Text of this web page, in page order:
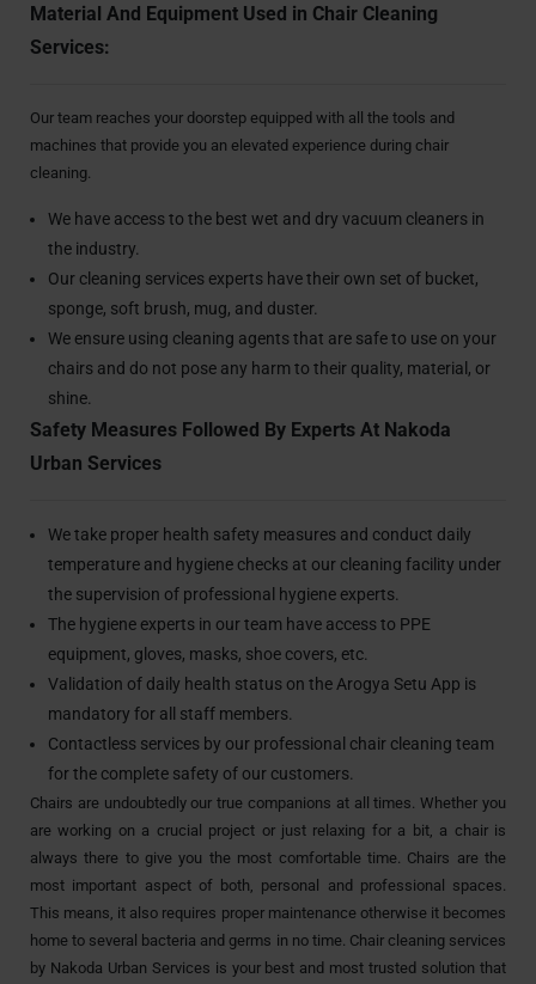
Material And Equipment Used in Chair Cleaning
Services:
Our team reaches your doorstep equipped with all the tools and
machines that provide you an elevated experience during chair
cleaning.
We have access to the best wet and dry vacuum cleaners in
the industry.
Our cleaning services experts have their own set of bucket,
sponge, soft brush, mug, and duster.
We ensure using cleaning agents that are safe to use on your
chairs and do not pose any harm to their quality, material, or
shine.
Safety Measures Followed By Experts At Nakoda
Urban Services
We take proper health safety measures and conduct daily
temperature and hygiene checks at our cleaning facility under
the supervision of professional hygiene experts.
The hygiene experts in our team have access to PPE
equipment, gloves, masks, shoe covers, etc.
Validation of daily health status on the Arogya Setu App is
mandatory for all staff members.
Contactless services by our professional chair cleaning team
for the complete safety of our customers.
Chairs are undoubtedly our true companions at all times. Whether you
are working on a crucial project or just relaxing for a bit, a chair is
always there to give you the most comfortable time. Chairs are the
most important aspect of both, personal and professional spaces.
This means, it also requires proper maintenance otherwise it becomes
home to several bacteria and germs in no time. Chair cleaning services
by Nakoda Urban Services is your best and most trusted solution that